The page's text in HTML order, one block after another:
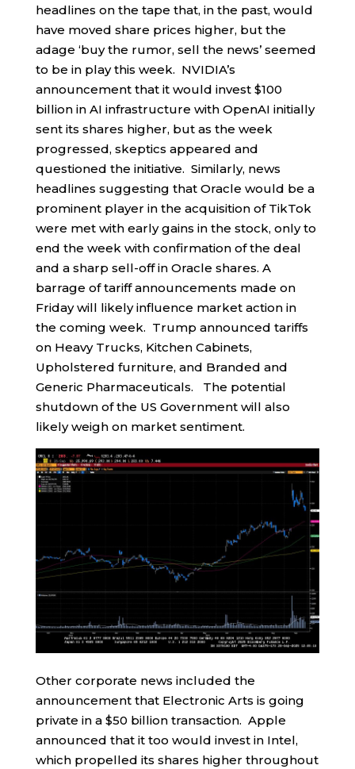
headlines on the tape that, in the past, would
have moved share prices higher, but the
adage ‘buy the rumor, sell the news’ seemed
to be in play this week. NVIDIA’s
announcement that it would invest $100
billion in AI infrastructure with OpenAI initially
sent its shares higher, but as the week
progressed, skeptics appeared and
questioned the initiative. Similarly, news
headlines suggesting that Oracle would be a
prominent player in the acquisition of TikTok
were met with early gains in the stock, only to
end the week with confirmation of the deal
and a sharp sell-off in Oracle shares. A
barrage of tariff announcements made on
Friday will likely influence market action in
the coming week. Trump announced tariffs
on Heavy Trucks, Kitchen Cabinets,
Upholstered furniture, and Branded and
Generic Pharmaceuticals. The potential
shutdown of the US Government will also
likely weigh on market sentiment.
Other corporate news included the
announcement that Electronic Arts is going
private in a $50 billion transaction. Apple
announced that it too would invest in Intel,
which propelled its shares higher throughout